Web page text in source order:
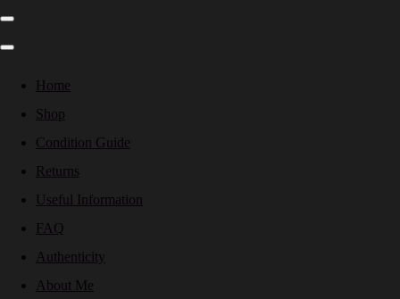
Home
Shop
Condition Guide
Returns
Useful Information
FAQ
Authenticity
About Me